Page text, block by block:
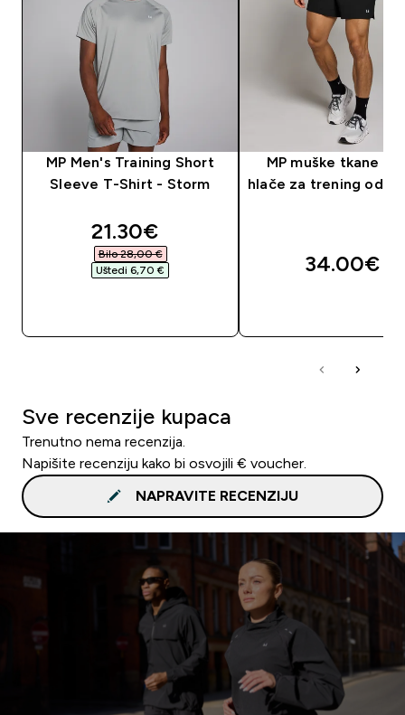
MP Men's Training Short
Sleeve T-Shirt - Storm
discounted price
21.30€‎
Bilo 28,00 €‎
Uštedi 6,70 €‎
MP muške tkane
hlače za trening od 5"
34.00€‎
Sve recenzije kupaca
Trenutno nema recenzija.
Napišite recenziju kako bi osvojili € voucher.
NAPRAVITE RECENZIJU